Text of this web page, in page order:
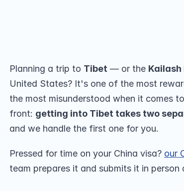
Planning a trip to Tibet — or the
United States? It's one of the most
the most misunderstood when it comes
front: getting into Tibet takes two
and we handle the first one for you.
Pressed for time on your China visa? our
team prepares it and submits it in